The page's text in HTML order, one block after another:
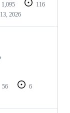
1,095
116
2026
56
6